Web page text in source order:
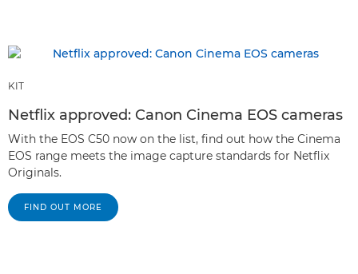
KIT
Netflix approved: Canon Cinema EOS cameras
With the EOS C50 now on the list, find out how the Cinema
EOS range meets the image capture standards for Netflix
Originals.
FIND OUT MORE